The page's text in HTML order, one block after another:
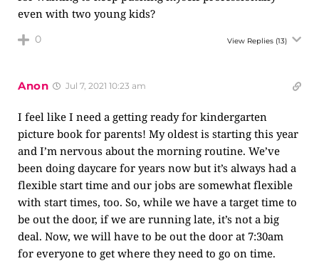
even with two young kids?
0 View Replies (13)
Anon Jul 7, 2021 10:23 am
I feel like I need a getting ready for kindergarten
picture book for parents! My oldest is starting this year
and I’m nervous about the morning routine. We’ve
been doing daycare for years now but it’s always had a
flexible start time and our jobs are somewhat flexible
with start times, too. So, while we have a target time to
be out the door, if we are running late, it’s not a big
deal. Now, we will have to be out the door at 7:30am
for everyone to get where they need to go on time.